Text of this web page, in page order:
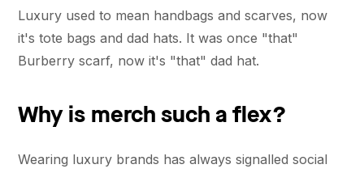
Luxury used to mean handbags and scarves, now
it's tote bags and dad hats. It was once "that"
Burberry scarf, now it's "that" dad hat.
Why is merch such a flex?
Wearing luxury brands has always signalled social